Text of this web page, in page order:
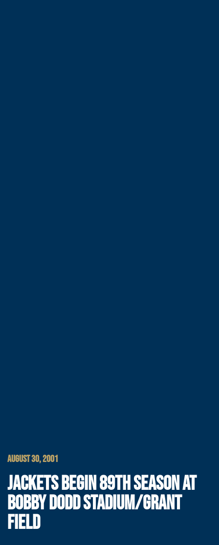
AUGUST 30, 2001
JACKETS BEGIN 89TH SEASON AT
BOBBY DODD STADIUM/GRANT
FIELD